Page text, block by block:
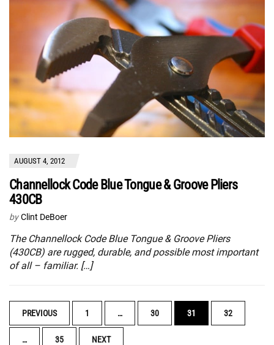
AUGUST 4, 2012
Channellock Code Blue Tongue & Groove Pliers
430CB
by Clint DeBoer
The Channellock Code Blue Tongue & Groove Pliers
(430CB) are rugged, durable, and possible most important
of all – familiar. […]
POSTS
NAVIGATION
PREVIOUS 1 … 30 31 32
… 35 NEXT